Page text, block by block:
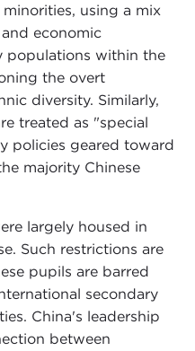
using a mix
economic
populations within the
the overt
diversity. Similarly,
treated as "special
policies geared toward
majority Chinese
largely housed in
Such restrictions are
pupils are barred
secondary
China's leadership
between